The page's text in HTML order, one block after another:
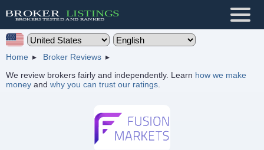
Home
Broker Reviews
We review brokers fairly and independently. Learn how we make
money and why you can trust our ratings